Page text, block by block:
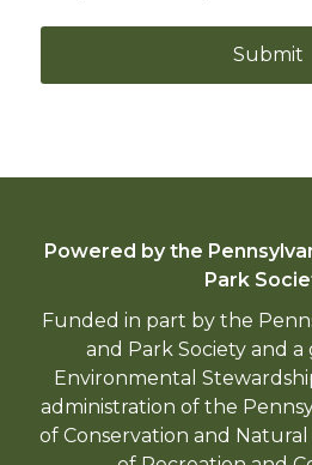
Submit
Powered by the
Park
Funded in part by the
and Park Society and
Environmental
administration of the
of Conservation and